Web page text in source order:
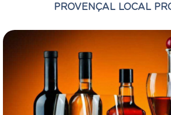
PROVENÇAL LOCAL